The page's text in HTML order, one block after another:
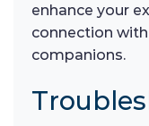
enhance your
connection
companions.